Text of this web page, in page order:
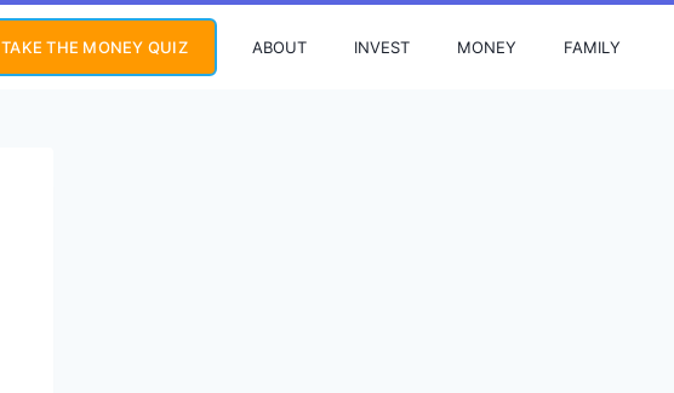
TAKE THE MONEY QUIZ ABOUT INVEST MONEY FAMILY